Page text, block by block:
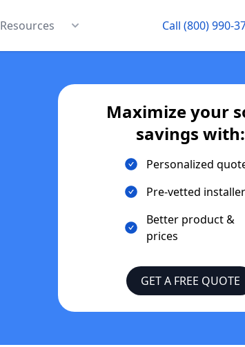
Resources Call (800) 990-
Maximize your
savings with:
Personalized
Pre-vetted
Better product &
prices
GET A FREE QUOTE